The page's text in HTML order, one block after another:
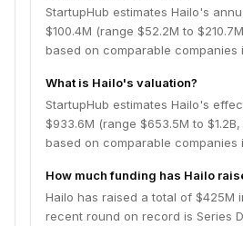
us atcontact@hailo.ai
StartupHub estimates Hailo's
$100.4M (range $52.2M to
based on comparable companies
What is Hailo's valuation?
StartupHub estimates Hailo's
$933.6M (range $653.5M to
based on comparable companies
How much funding has Hailo
Hailo has raised a total of $425M
recent round on record is Series